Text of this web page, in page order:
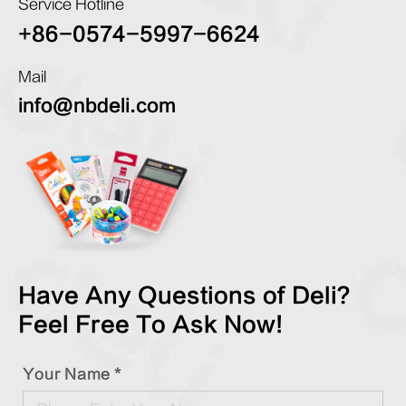
Service Hotline
+86-0574-5997-6624
Mail
info@nbdeli.com
Have Any Questions of Deli?
Feel Free To Ask Now!
Your Name *